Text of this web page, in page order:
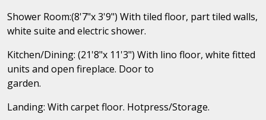
Shower Room:(8'7"x 3'9") With tiled floor, part tiled walls,
white suite and electric shower.
Kitchen/Dining: (21'8"x 11'3") With lino floor, white fitted
units and open fireplace. Door to
garden.
Landing: With carpet floor. Hotpress/Storage.